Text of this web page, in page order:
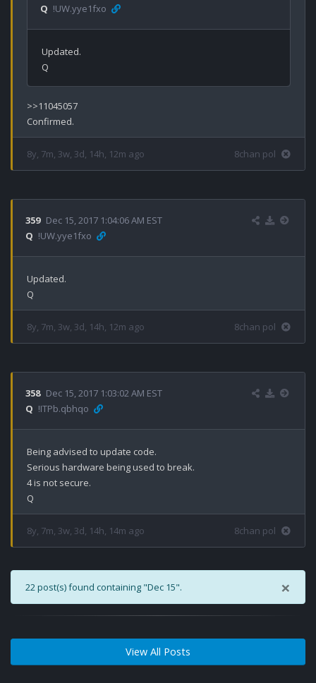
Q !UW.yye1fxo
Updated.
>>11045057
8y, 7m, 3w, 3d, 14h, 12m ago 8chan pol
359 Dec 15, 2017 1:04:06 AM EST
Q !UW.yye1fxo
Updated.
8y, 7m, 3w, 3d, 14h, 12m ago 8chan pol
358 Dec 15, 2017 1:03:02 AM EST
Q !ITPb.qbhqo
Being advised to update code.
Serious hardware being used to break.
4 is not secure.
8y, 7m, 3w, 3d, 14h, 14m ago 8chan pol
×
22 post(s) found containing "Dec 15".
View All Posts